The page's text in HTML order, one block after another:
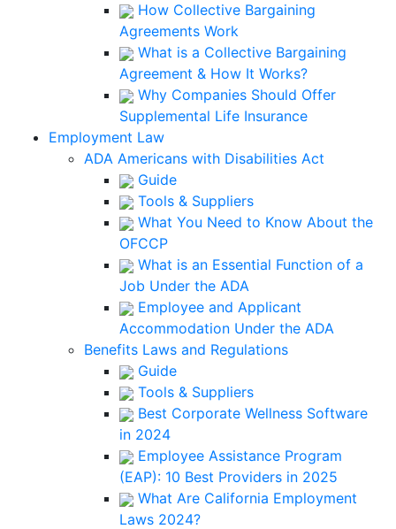
How Collective Bargaining
Agreements Work
What is a Collective Bargaining
Agreement & How It Works?
Why Companies Should Offer
Supplemental Life Insurance
Employment Law
ADA Americans with Disabilities Act
Guide
Tools & Suppliers
What You Need to Know About the
OFCCP
What is an Essential Function of a
Job Under the ADA
Employee and Applicant
Accommodation Under the ADA
Benefits Laws and Regulations
Guide
Tools & Suppliers
Best Corporate Wellness Software
in 2024
Employee Assistance Program
(EAP): 10 Best Providers in 2025
What Are California Employment
Laws 2024?